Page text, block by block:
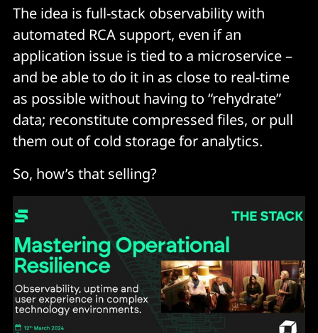
The idea is full-stack observability with
automated RCA support, even if an
application issue is tied to a microservice –
and be able to do it in as close to real-time
as possible without having to “rehydrate”
data; reconstitute compressed files, or pull
them out of cold storage for analytics.
So, how’s that selling?